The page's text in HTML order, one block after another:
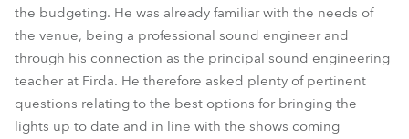
the budgeting. He was already familiar with the needs of
the venue, being a professional sound engineer and
through his connection as the principal sound engineering
teacher at Firda. He therefore asked plenty of pertinent
questions relating to the best options for bringing the
lights up to date and in line with the shows coming